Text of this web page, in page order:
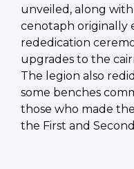
unveiled, along
cenotaph originally
rededication
upgrades to the
The legion also
some benches
those who made
the First and